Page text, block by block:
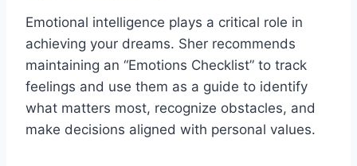
Emotional intelligence plays a critical role in
achieving your dreams. Sher recommends
maintaining an “Emotions Checklist” to track
feelings and use them as a guide to identify
what matters most, recognize obstacles, and
make decisions aligned with personal values.